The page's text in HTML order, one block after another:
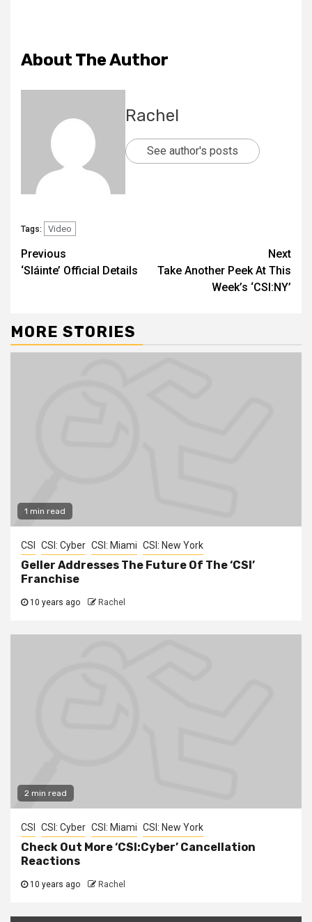
About The Author
Rachel
See author's posts
Tags: Video
Previous
‘Sláinte’ Official Details
Next
Take Another Peek At This
Week’s ‘CSI:NY’
MORE STORIES
1 min read
CSI CSI: Cyber CSI: Miami CSI: New York
Geller Addresses The Future Of The ‘CSI’
Franchise
10 years ago Rachel
2 min read
CSI CSI: Cyber CSI: Miami CSI: New York
Check Out More ‘CSI:Cyber’ Cancellation
Reactions
10 years ago Rachel